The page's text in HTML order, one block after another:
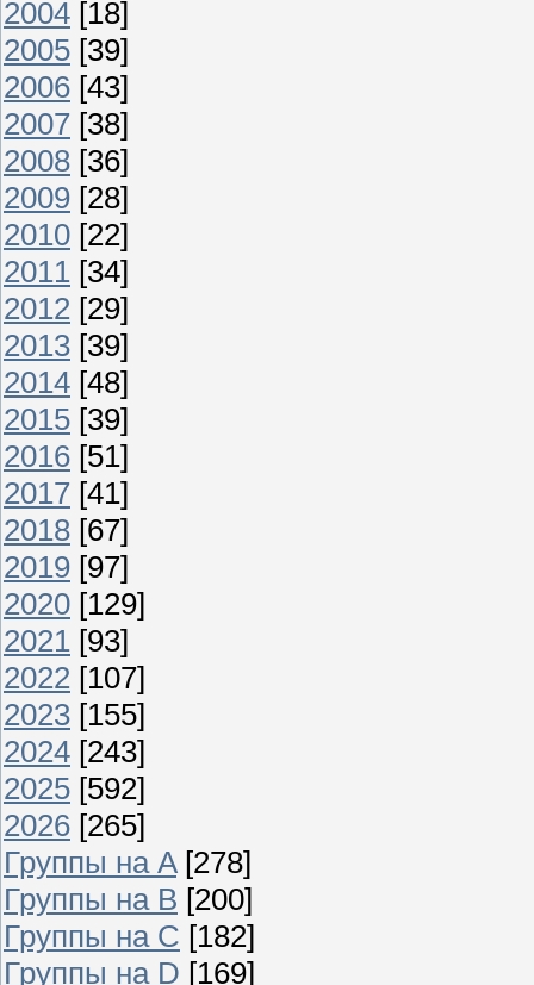
2004 [18]
2005 [39]
2006 [43]
2007 [38]
2008 [36]
2009 [28]
2010 [22]
2011 [34]
2012 [29]
2013 [39]
2014 [48]
2015 [39]
2016 [51]
2017 [41]
2018 [67]
2019 [97]
2020 [129]
2021 [93]
2022 [107]
2023 [155]
2024 [243]
2025 [592]
2026 [265]
Группы на A [278]
Группы на B [200]
Группы на C [182]
Группы на D [169]